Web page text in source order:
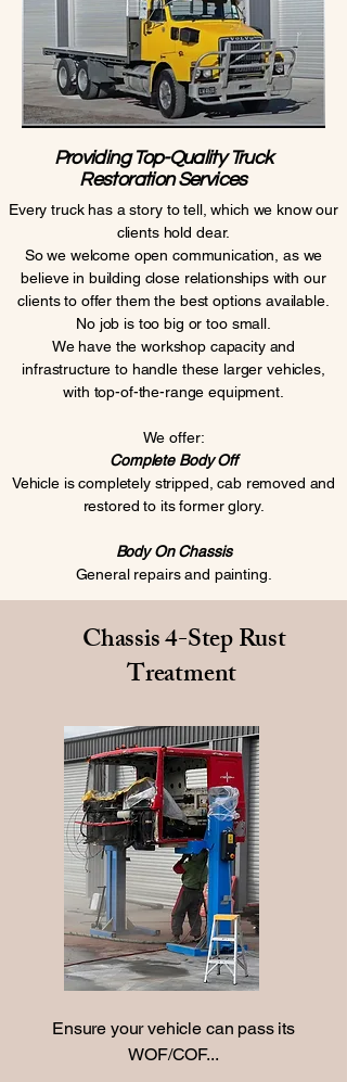
Providing Top-Quality Truck
Restoration Services
Every truck has a story to tell, which we know our
clients hold dear.
So we welcome open communication, as we
believe in building close relationships with our
clients to offer them the best options available.
No job is too big or too small.
We have the workshop capacity and
infrastructure to handle these larger vehicles,
with top-of-the-range equipment.
We offer:
Complete Body Off
Vehicle is completely stripped, cab removed and
restored to its former glory.
Body On Chassis
General repairs and painting.
Chassis 4-Step Rust
Treatment
Ensure your vehicle can pass its
WOF/COF...